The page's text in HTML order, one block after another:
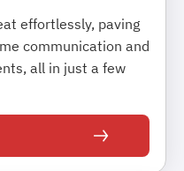
effortlessly, paving
communication and
all in just a few